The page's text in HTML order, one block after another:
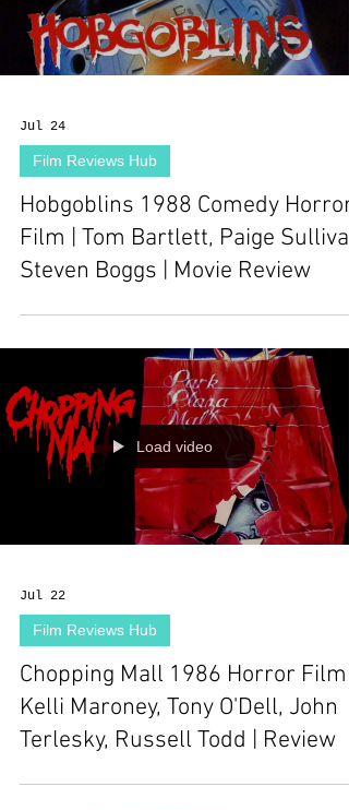
Jul 24
Film Reviews Hub
Hobgoblins 1988 Comedy Horror
Film | Tom Bartlett, Paige
Steven Boggs | Movie Review
Load video
Jul 22
Film Reviews Hub
Chopping Mall 1986 Horror Film |
Kelli Maroney, Tony O'Dell, John
Terlesky, Russell Todd | Review